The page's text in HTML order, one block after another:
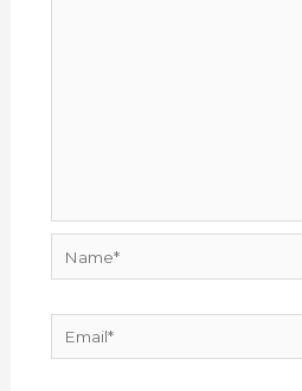
Email*